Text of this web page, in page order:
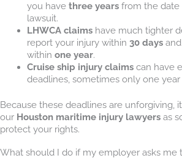
you have three yearsfrom the date
lawsuit.
LHWCA claimshave much tighter
report your injury within 30 daysand
within one year.
Cruise ship injury claimscan have
deadlines, sometimes only one
Because these deadlines are unforgiving,
our Houston maritime injury lawyers as
protect your rights.
What should I do if my employer asks me